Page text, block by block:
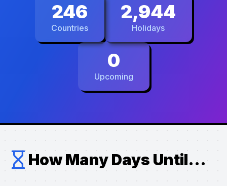
246
Countries
2,944
Holidays
0
Upcoming
How Many Days Until...